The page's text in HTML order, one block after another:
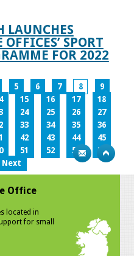
LAUNCHES
SPORT
FOR 2022
5 6 7 8
9
15 16 17
18
24 25 26
27
33 34 35
36
42 43 44
45
51 52 53
54
Next
Office
located in
for small